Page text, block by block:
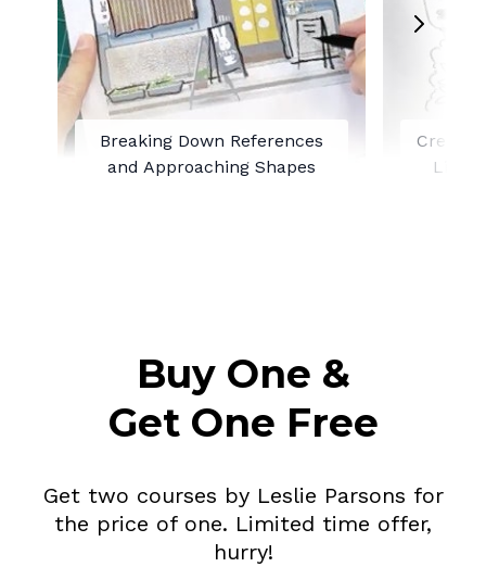
Breaking Down References
and Approaching Shapes
Line
Buy One &
Get One Free
Get two courses by Leslie Parsons for
the price of one. Limited time offer,
hurry!